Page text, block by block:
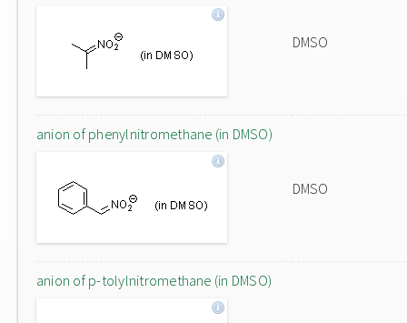
DMSO
anion of phenylnitromethane (in DMSO)
DMSO
anion of p-tolylnitromethane (in DMSO)